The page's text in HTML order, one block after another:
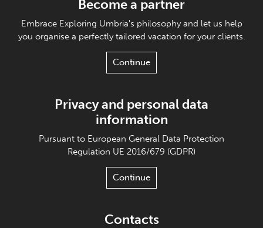
Become a partner
Embrace Exploring Umbria's philosophy and let us help
you organise a perfectly tailored vacation for your clients.
Continue
Privacy and personal data
information
Pursuant to European General Data Protection
Regulation UE 2016/679 (GDPR)
Continue
Contacts